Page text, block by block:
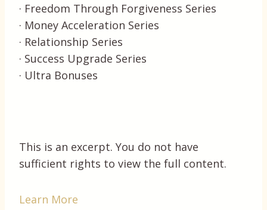
· Freedom Through Forgiveness Series
· Money Acceleration Series
· Relationship Series
· Success Upgrade Series
· Ultra Bonuses
This is an excerpt. You do not have
sufficient rights to view the full content.
Learn More